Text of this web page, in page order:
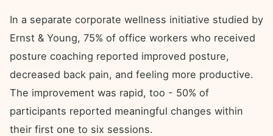
In a separate corporate wellness initiative studied by
Ernst & Young, 75% of office workers who received
posture coaching reported improved posture,
decreased back pain, and feeling more productive.
The improvement was rapid, too - 50% of
participants reported meaningful changes within
their first one to six sessions.